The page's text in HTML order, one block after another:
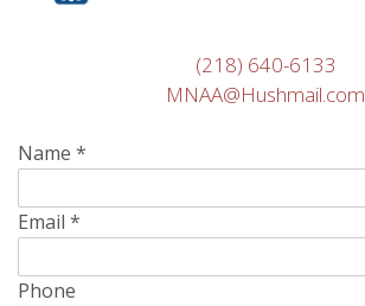
(218) 640-6133
MNAA@Hushmail.com
Name *
Email *
Phone